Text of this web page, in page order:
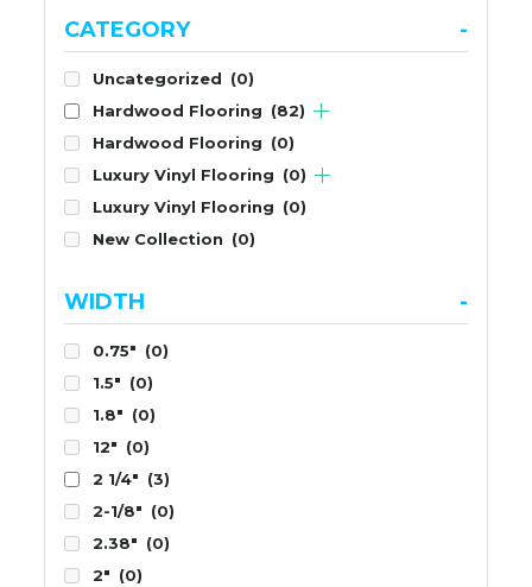
CATEGORY -
Uncategorized (0)
Hardwood Flooring (82)
Hardwood Flooring (0)
Luxury Vinyl Flooring (0)
Luxury Vinyl Flooring (0)
New Collection (0)
WIDTH -
0.75" (0)
1.5" (0)
1.8" (0)
12" (0)
2 1/4" (3)
2-1/8" (0)
2.38" (0)
2" (0)